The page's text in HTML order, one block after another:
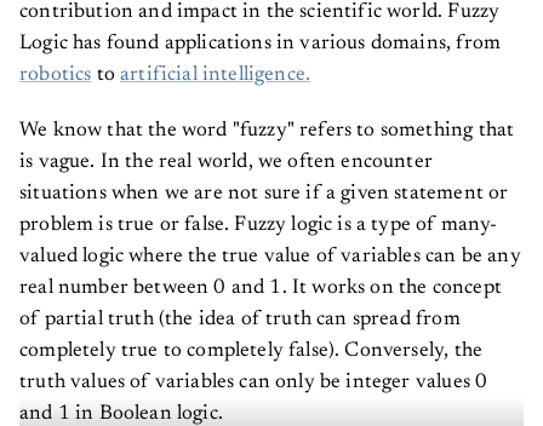
contribution and impact in the scientific world. Fuzzy
Logic has found applications in various domains, from
robotics toartificial intelligence.
We know that the word "fuzzy" refers to something that
is vague. In the real world, we often encounter
situations when we are not sure if a given statement or
problem is true or false. Fuzzy logic is a type of many-
valued logic where the true value of variables can be any
real number between 0 and 1. It works on the concept
of partial truth (the idea of truth can spread from
completely true to completely false). Conversely, the
truth values of variables can only be integer values 0
and 1 in Boolean logic.